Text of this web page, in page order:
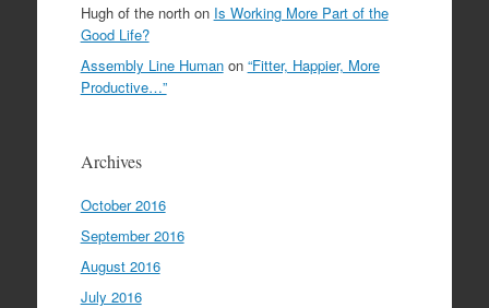
Hugh of the northon Is Working More Part of the
Good Life?
Assembly Line Humanon “Fitter, Happier, More
Productive…”
Archives
October 2016
September 2016
August 2016
July 2016